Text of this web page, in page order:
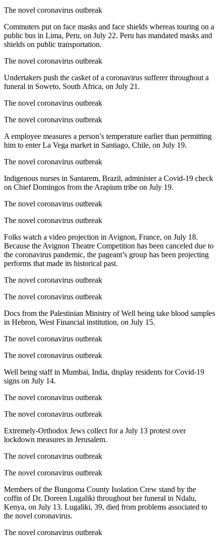
The novel coronavirus outbreak
Commuters put on face masks and face shields whereas touring on a
public bus in Lima, Peru, on July 22. Peru has mandated masks and
shields on public transportation.
The novel coronavirus outbreak
Undertakers push the casket of a coronavirus sufferer throughout a
funeral in Soweto, South Africa, on July 21.
The novel coronavirus outbreak
The novel coronavirus outbreak
A employee measures a person’s temperature earlier than permitting
him to enter La Vega market in Santiago, Chile, on July 19.
The novel coronavirus outbreak
Indigenous nurses in Santarem, Brazil, administer a Covid-19 check
on Chief Domingos from the Arapium tribe on July 19.
The novel coronavirus outbreak
The novel coronavirus outbreak
Folks watch a video projection in Avignon, France, on July 18.
Because the Avignon Theatre Competition has been canceled due to
the coronavirus pandemic, the pageant’s group has been projecting
performs that made its historical past.
The novel coronavirus outbreak
The novel coronavirus outbreak
Docs from the Palestinian Ministry of Well being take blood samples
in Hebron, West Financial institution, on July 15.
The novel coronavirus outbreak
The novel coronavirus outbreak
Well being staff in Mumbai, India, display residents for Covid-19
signs on July 14.
The novel coronavirus outbreak
The novel coronavirus outbreak
Extremely-Orthodox Jews collect for a July 13 protest over
lockdown measures in Jerusalem.
The novel coronavirus outbreak
The novel coronavirus outbreak
Members of the Bungoma County Isolation Crew stand by the
coffin of Dr. Doreen Lugaliki throughout her funeral in Ndalu,
Kenya, on July 13. Lugaliki, 39, died from problems associated to
the novel coronavirus.
The novel coronavirus outbreak